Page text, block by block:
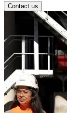
Contact us